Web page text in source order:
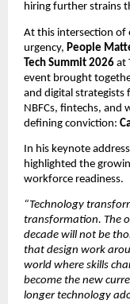
hiring further strains
At this intersection
urgency, People
Tech Summit 2026 at
event brought
and digital strategists
NBFCs, fintechs, and
defining conviction:
In his keynote
highlighted the
workforce readiness.
“Technology
transformation. The
decade will not be
that design work
world where skills
become the new
longer technology